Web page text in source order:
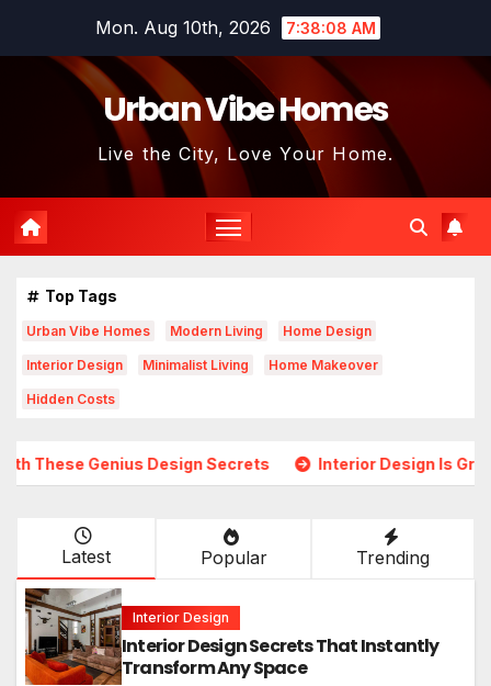
Mon. Aug 10th, 2026 7:38:10 AM
Urban Vibe Homes
Live the City, Love Your Home.
Top Tags
Urban Vibe Homes Modern Living Home Design
Interior Design Minimalist Living Home Makeover
Hidden Costs
Secrets Interior Design Is Growing in Popularity!
Latest Popular Trending
Interior Design
Interior Design Secrets That Instantly
Transform Any Space